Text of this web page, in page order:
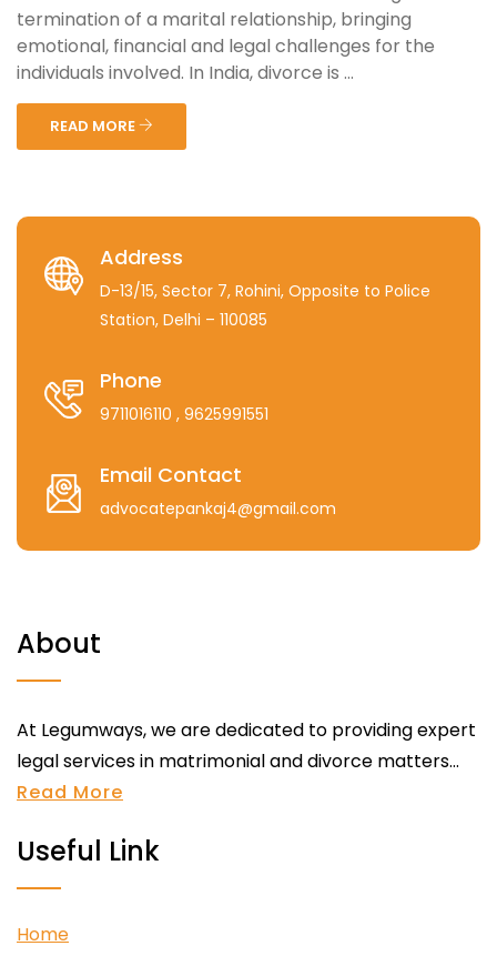
termination of a marital relationship, bringing
emotional, financial and legal challenges for the
individuals involved. In India, divorce is ...
READ MORE
Address
D-13/15, Sector 7, Rohini, Opposite to Police
Station, Delhi – 110085
Phone
9711016110 , 9625991551
Email Contact
advocatepankaj4@gmail.com
About
At Legumways, we are dedicated to providing expert
legal services in matrimonial and divorce matters...
Read More
Useful Link
Home